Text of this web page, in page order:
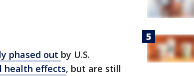
phased out by U.S.
health effects, but are still